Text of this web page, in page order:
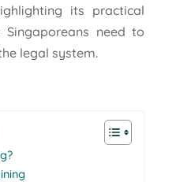
its practical
need to
legal system.